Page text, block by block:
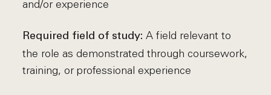
and/or experience
Required field of study:A field relevant to
the role as demonstrated through coursework,
training, or professional experience